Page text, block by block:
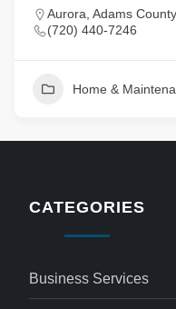
Aurora, Adams
(720) 440-7246
Home &
CATEGORIES
Business Services